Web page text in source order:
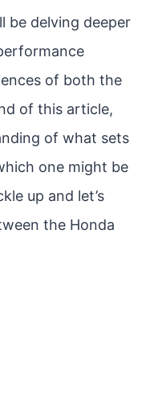
be delving deeper
of both the
of this article,
of what sets
one might be
up and let’s
the Honda